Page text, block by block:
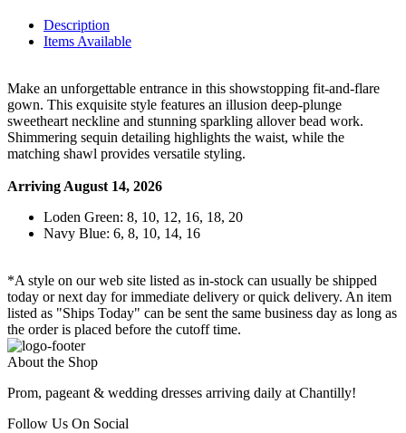
Description
Items Available
Make an unforgettable entrance in this showstopping fit-and-flare
gown. This exquisite style features an illusion deep-plunge
sweetheart neckline and stunning sparkling allover bead work.
Shimmering sequin detailing highlights the waist, while the
matching shawl provides versatile styling.
Arriving August 14, 2026
Loden Green: 8, 10, 12, 16, 18, 20
Navy Blue: 6, 8, 10, 14, 16
*A style on our web site listed as in-stock can usually be shipped
today or next day for immediate delivery or quick delivery. An item
listed as "Ships Today" can be sent the same business day as long as
the order is placed before the cutoff time.
About the Shop
Prom, pageant & wedding dresses arriving daily at Chantilly!
Follow Us On Social